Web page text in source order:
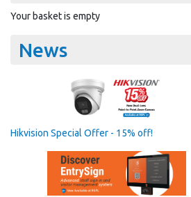
Your basket is empty
News
Hikvision Special Offer - 15% off!